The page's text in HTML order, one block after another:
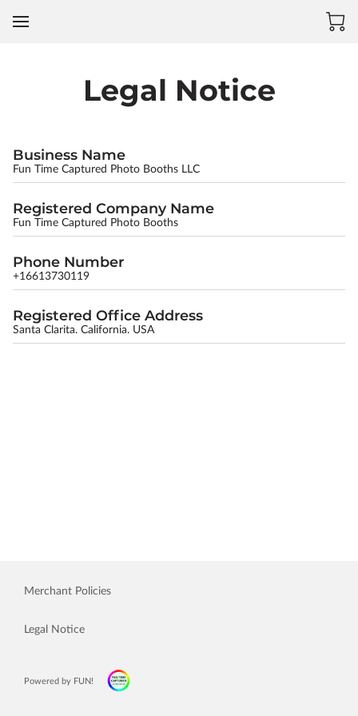
Legal Notice
Business Name
Fun Time Captured Photo Booths LLC
Registered Company Name
Fun Time Captured Photo Booths
Phone Number
+16613730119
Registered Office Address
Santa Clarita. California. USA
Merchant Policies
Legal Notice
Powered by FUN!